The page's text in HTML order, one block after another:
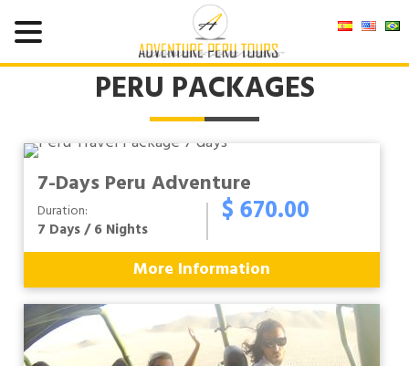
PERU PACKAGES
7-Days Peru Adventure
Duration:
7 Days / 6 Nights $ 670.00
More Information